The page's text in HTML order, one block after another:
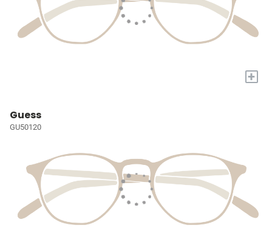
+
Guess
GU50120